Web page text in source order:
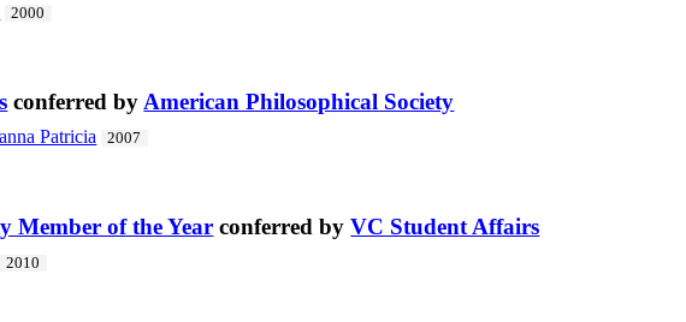
2000
conferred by American Philosophical Society
Patricia 2007
Member of the Year conferred byVC Student Affairs
2010